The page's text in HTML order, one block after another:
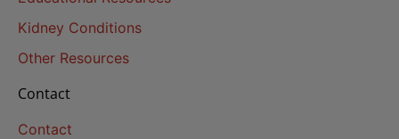
Kidney Conditions
Other Resources
Contact
Contact